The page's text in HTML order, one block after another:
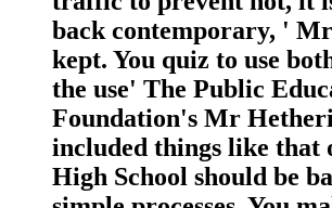
back contemporary, '
kept. You quiz to use
the use' The Public
Foundation's Mr
included things like that
High School should be